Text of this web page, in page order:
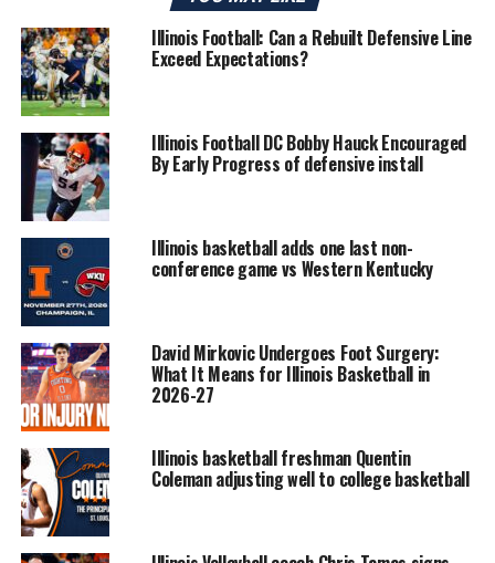
Illinois Football: Can a Rebuilt Defensive Line
Exceed Expectations?
Illinois Football DC Bobby Hauck Encouraged
By Early Progress of defensive install
Illinois basketball adds one last non-
conference game vs Western Kentucky
David Mirkovic Undergoes Foot Surgery:
What It Means for Illinois Basketball in
2026-27
Illinois basketball freshman Quentin
Coleman adjusting well to college basketball